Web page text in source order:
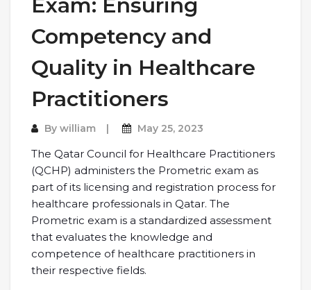
Exam: Ensuring
Competency and
Quality in Healthcare
Practitioners
By william May 25, 2023
The Qatar Council for Healthcare Practitioners
(QCHP) administers the Prometric exam as
part of its licensing and registration process for
healthcare professionals in Qatar. The
Prometric exam is a standardized assessment
that evaluates the knowledge and
competence of healthcare practitioners in
their respective fields.